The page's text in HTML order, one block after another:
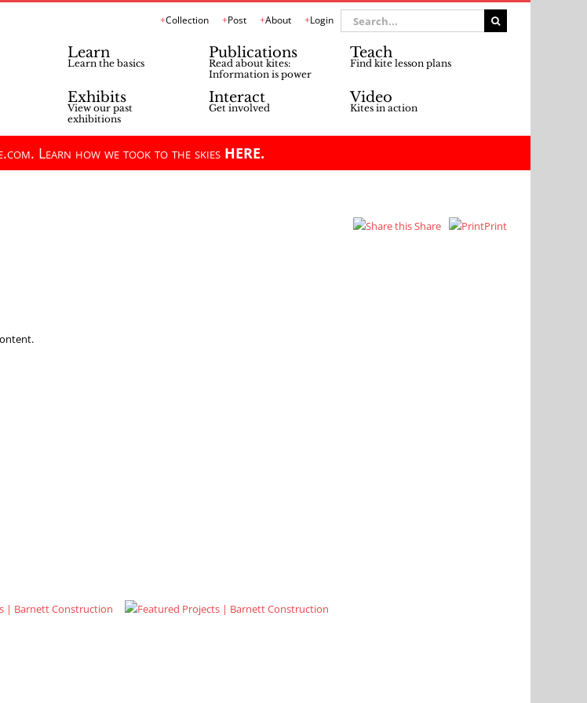
Collection Post About Login
Search
for:
Learn
Learn the basics
Publications
Read about kites:
Information is power
Teach
Find kite lesson plans
Exhibits
View our past
exhibitions
Interact
Get involved
Video
Kites in action
Learn how we took to the skies HERE.
Share Print